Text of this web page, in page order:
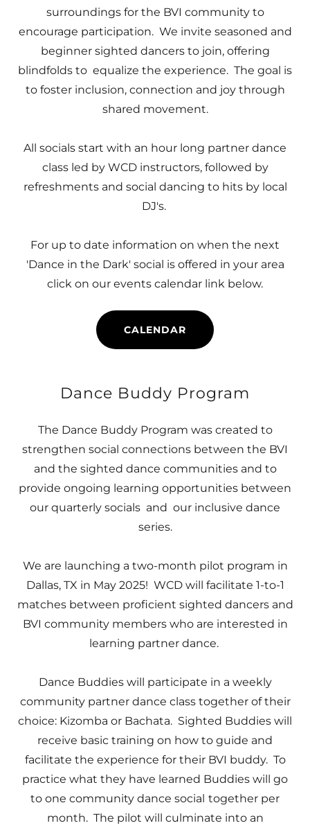
surroundings for the BVI community to
encourage participation. We invite seasoned and
beginner sighted dancers to join, offering
blindfolds to equalize the experience. The goal is
to foster inclusion, connection and joy through
shared movement.
All socials start with an hour long partner dance
class led by WCD instructors, followed by
refreshments and social dancing to hits by local
DJ's.
For up to date information on when the next
'Dance in the Dark' social is offered in your area
click on our events calendar link below.
CALENDAR
Dance Buddy Program
The Dance Buddy Program was created to
strengthen social connections between the BVI
and the sighted dance communities and to
provide ongoing learning opportunities between
our quarterly socials and our inclusive dance
series.
We are launching a two-month pilot program in
Dallas, TX in May 2025! WCD will facilitate 1-to-1
matches between proficient sighted dancers and
BVI community members who are interested in
learning partner dance.
Dance Buddies will participate in a weekly
community partner dance class together of their
choice: Kizomba or Bachata. Sighted Buddies will
receive basic training on how to guide and
facilitate the experience for their BVI buddy. To
practice what they have learned Buddies will go
to one community dance social together per
month. The pilot will culminate into an